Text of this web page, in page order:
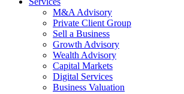
M&A Advisory
Private Client Group
Sell a Business
Growth Advisory
Wealth Advisory
Capital Markets
Digital Services
Business Valuation